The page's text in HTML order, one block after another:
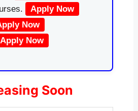
Apply Now
Now
Apply Now
Soon